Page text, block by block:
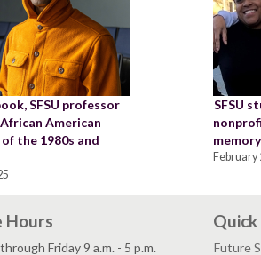
SFSU professor
American
the 1980s and
SFSU
February
Hours
Friday 9 a.m. - 5 p.m.
Quick
Future